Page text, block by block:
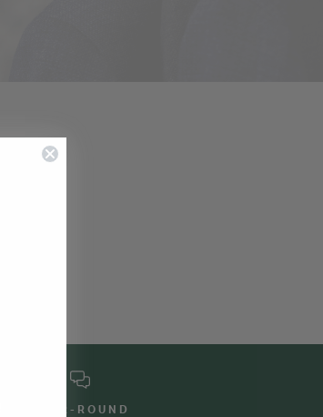
YEAR-ROUND